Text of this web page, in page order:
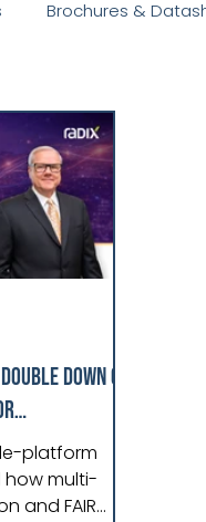
Brochures &
DOWN ON
IN 2026
platform
multi-
and FAIR